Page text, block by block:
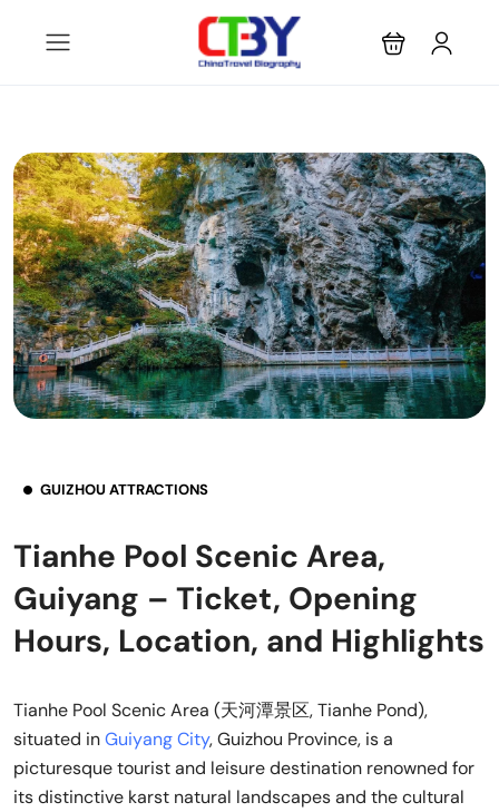
GUIZHOU ATTRACTIONS
Tianhe Pool Scenic Area,
Guiyang – Ticket, Opening
Hours, Location, and Highlights
Tianhe Pool Scenic Area (天河潭景区, Tianhe Pond),
situated inGuiyang City, Guizhou Province, is a
picturesque tourist and leisure destination renowned for
its distinctive karst natural landscapes and the cultural